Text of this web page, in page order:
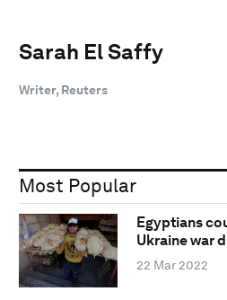
Sarah El Saffy
Writer, Reuters
Most Popular
Egyptians
Ukraine war
22 Mar 2022